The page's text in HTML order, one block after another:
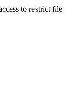
to restrict file